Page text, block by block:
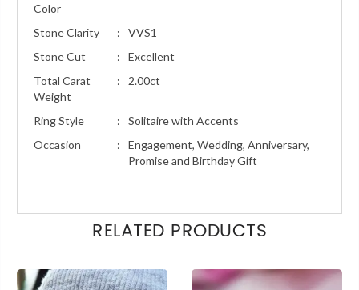
Color
Stone Clarity :
VVS1
Stone Cut
:
Excellent
Total Carat
Weight
: 2.00ct
Ring Style :
Solitaire with Accents
Occasion
:
Engagement, Wedding, Anniversary,
Promise and Birthday Gift
RELATED PRODUCTS